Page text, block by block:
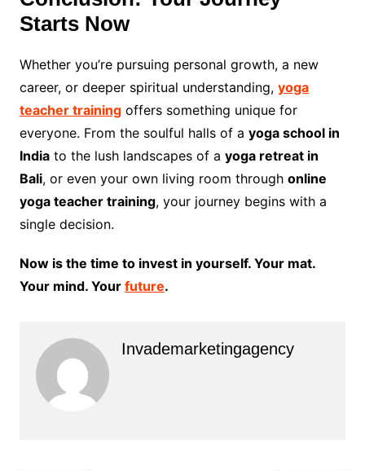
Starts Now
Whether you’re pursuing personal growth, a new
career, or deeper spiritual understanding, yoga
teacher trainingoffers something unique for
everyone. From the soulful halls of a yoga school in
Indiato the lush landscapes of a yoga retreat in
Bali, or even your own living room through online
yoga teacher training, your journey begins with a
single decision.
Now is the time to invest in yourself. Your mat.
Your mind. Your future.
Invademarketingagency